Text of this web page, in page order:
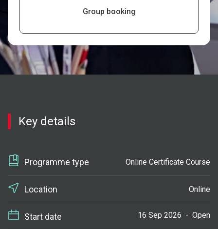
Group booking
Key details
Programme type Online Certificate Course
Location Online
Start date 16 Sep 2026 - Open